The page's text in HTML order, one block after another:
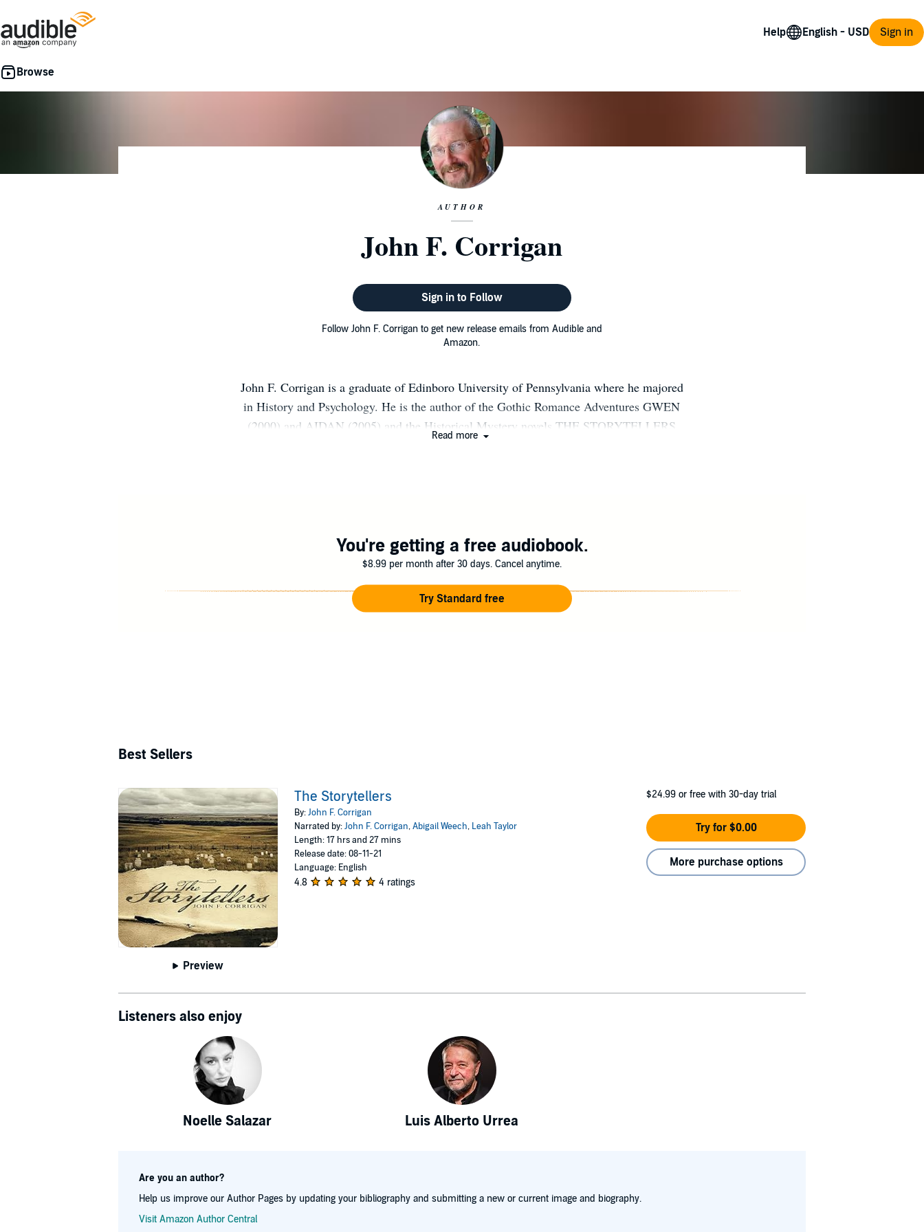
Help Sign in
AUTHOR
John F. Corrigan
Sign in to Follow
Follow John F. Corrigan to get new release emails from Audible and
Amazon.
John F. Corrigan is a graduate of Edinboro University of Pennsylvania where he majored
in History and Psychology. He is the author of the Gothic Romance Adventures GWEN
(2000) and AIDAN (2005) and the Historical Mystery novels THE STORYTELLERS
Read more
You're getting a free audiobook.
$8.99 per month after 30 days. Cancel anytime.
Try Standard free
Best Sellers
Preview
The Storytellers
By:John F. Corrigan
Narrated by:John F. Corrigan,Abigail Weech, Leah Taylor
Length: 17 hrs and 27 mins
Release date: 08-11-21
Language: English
4.8 4 ratings
$24.99 or free with 30-day trial
Try for $0.00
More purchase options
Listeners also enjoy
Noelle Salazar Luis Alberto Urrea
Are you an author?
Help us improve our Author Pages by updating your bibliography and submitting a new or current image and biography.
Visit Amazon Author Central